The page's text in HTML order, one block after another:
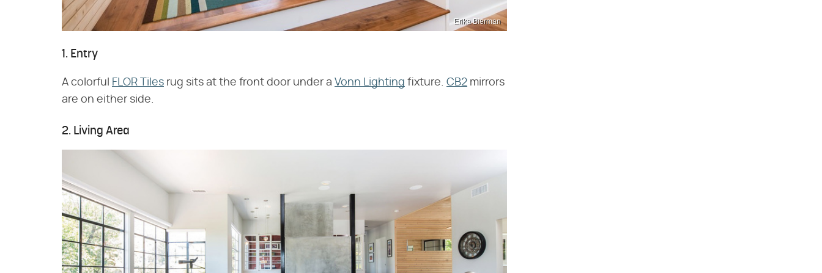
Erika Bierman
1. Entry
A colorful FLOR Tiles rug sits at the front door under a Vonn Lighting fixture. CB2 mirrors
are on either side.
2. Living Area